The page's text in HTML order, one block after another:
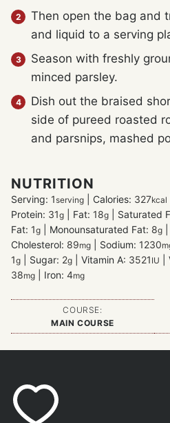
Then open the bag and
and liquid to a serving
Season with freshly
minced parsley.
Dish out the braised
side of pureed roasted
and parsnips, mashed
NUTRITION
Serving: 1serving Calories: 327kcal
Protein: 31g Fat: 18g Saturated
Fat: 1g Monounsaturated Fat: 8g
Cholesterol: 89mg Sodium: 1230
1g Sugar: 2g Vitamin A: 3521 IU
38mg Iron: 4mg
COURSE:
MAIN COURSE